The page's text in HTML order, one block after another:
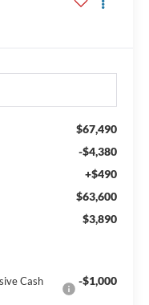
$67,490
-$4,380
+$490
$63,600
$3,890
Cash
-$1,000